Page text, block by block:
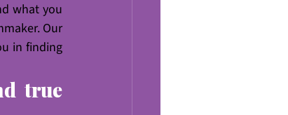
what you
Our
in finding
true